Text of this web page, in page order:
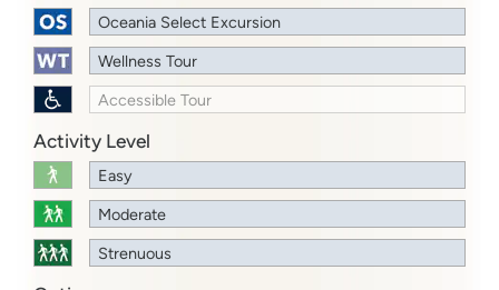
Oceania Select Excursion
Wellness Tour
Accessible Tour
Activity Level
Easy
Moderate
Strenuous